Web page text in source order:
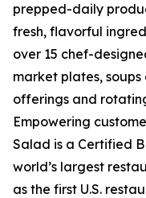
prepped-daily
fresh, flavorful
over 15 chef-
market plates,
offerings and
Empowering
Salad is a Certified
world’s largest
as the first U.S.